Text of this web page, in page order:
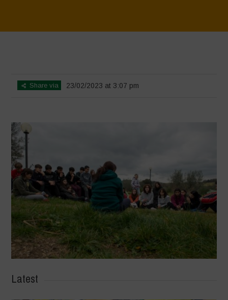
Share via 23/02/2023 at 3:07 pm
Latest